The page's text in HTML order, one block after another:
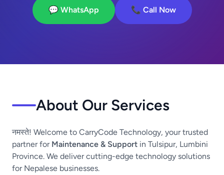
💬 WhatsApp 📞 Call Now
About Our Services
नमस्ते! Welcome to CarryCode Technology, your trusted
partner for Maintenance & Support in Tulsipur, Lumbini
Province. We deliver cutting-edge technology solutions
for Nepalese businesses.